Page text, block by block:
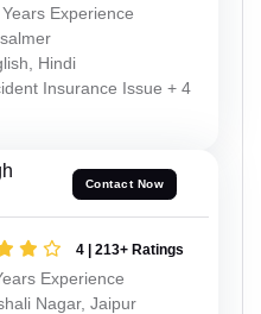
Experience
Hindi
Insurance Issue + 4
Contact Now
4 | 213+ Ratings
Experience
Nagar, Jaipur